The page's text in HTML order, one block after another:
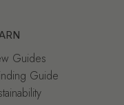
Guides
Guide